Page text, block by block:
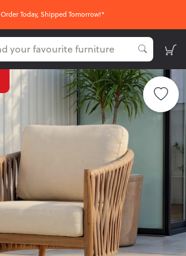
Order Today, Shipped Tomorrow!*